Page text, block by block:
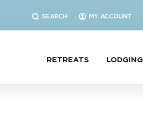
SEARCH MY ACCOUNT
RETREATS LODGING